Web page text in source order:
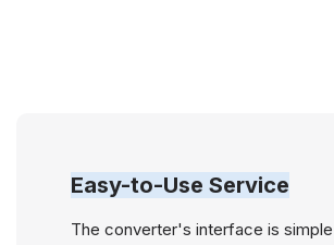
Easy-to-Use Service
The converter's interface is simple